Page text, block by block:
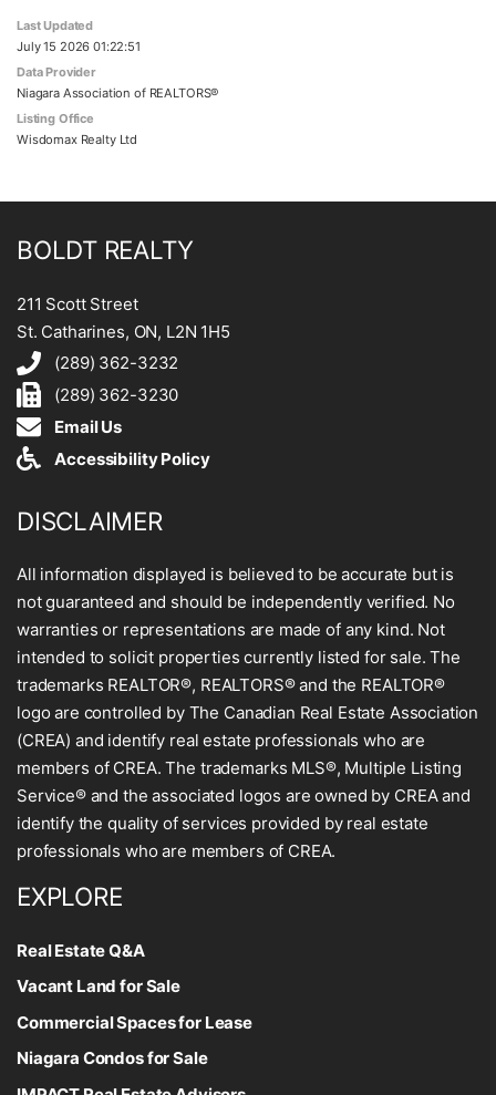
Last Updated
July 15 2026 01:22:51
Data Provider
Niagara Association of REALTORS®
Listing Office
Wisdomax Realty Ltd
BOLDT REALTY
211 Scott Street
St. Catharines, ON, L2N 1H5
(289) 362-3232
(289) 362-3230
Email Us
Accessibility Policy
DISCLAIMER
All information displayed is believed to be accurate but is
not guaranteed and should be independently verified. No
warranties or representations are made of any kind. Not
intended to solicit properties currently listed for sale. The
trademarks REALTOR®, REALTORS® and the REALTOR®
logo are controlled by The Canadian Real Estate Association
(CREA) and identify real estate professionals who are
members of CREA. The trademarks MLS®, Multiple Listing
Service® and the associated logos are owned by CREA and
identify the quality of services provided by real estate
professionals who are members of CREA.
EXPLORE
Real Estate Q&A
Vacant Land for Sale
Commercial Spaces for Lease
Niagara Condos for Sale